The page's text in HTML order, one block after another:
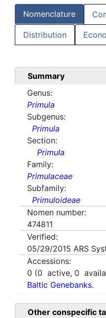
Nomenclature
Distribution
Summary
Genus:
Primula
Subgenus:
Primula
Section:
Primula
Family:
Primulaceae
Subfamily:
Primuloideae
Nomen number:
474811
Verified:
05/29/2015 ARS
Accessions:
0 (0 active, 0
Baltic Genebanks.
Other conspecific